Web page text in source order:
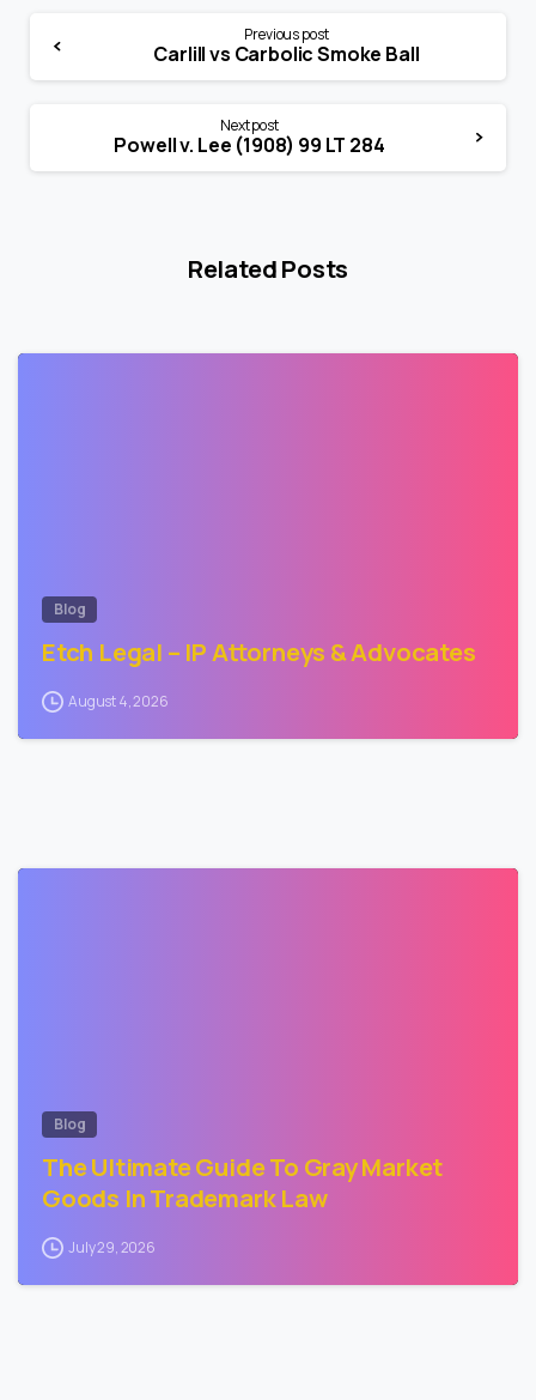
Previous post
Carlill vs Carbolic Smoke Ball
Next post
Powell v. Lee (1908) 99 LT 284
Related Posts
Blog
Etch Legal – IP Attorneys & Advocates
August 4, 2026
Blog
The Ultimate Guide To Gray Market
Goods In Trademark Law
July 29, 2026